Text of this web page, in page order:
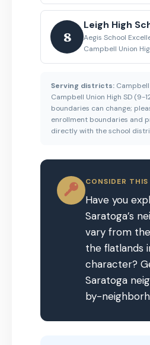
8
Leigh High
Aegis School
Campbell Union
Serving districts: Campbell
Campbell Union High SD (9-
boundaries can change;
enrollment boundaries and
directly with the school
CONSIDER THIS
Have you
Saratoga’s
vary from
the flatlands
character?
Saratoga
by-